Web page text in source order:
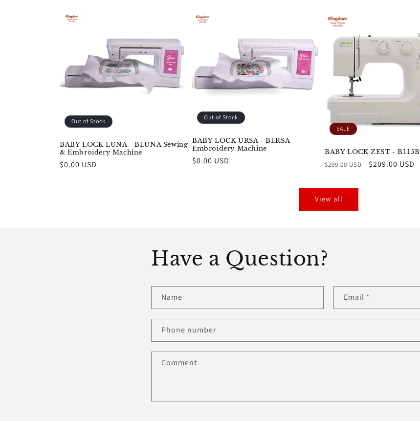
Out of Stock
BABY LOCK LUNA - BLUNA Sewing
& Embroidery Machine
Regular
$0.00 USD
Out of Stock
BABY LOCK URSA - BLRSA
Embroidery Machine
Regular
$0.00 USD
SALE
BABY LOCK ZEST - BL15B
Regular
$299.00 USD
Sale
$209.00 USD
View all
Have a Question?
Name Email *
Phone number
Comment